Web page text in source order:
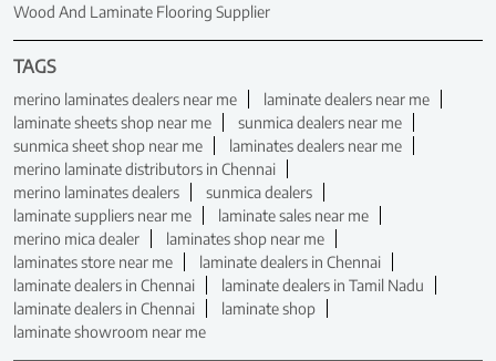
Wood And Laminate Flooring Supplier
TAGS
merino laminates dealers near me
laminate dealers near me
laminate sheets shop near me
sunmica dealers near me
sunmica sheet shop near me
laminates dealers near me
merino laminate distributors in Chennai
merino laminates dealers
sunmica dealers
laminate suppliers near me
laminate sales near me
merino mica dealer
laminates shop near me
laminates store near me
laminate dealers in Chennai
laminate dealers in Chennai
laminate dealers in Tamil Nadu
laminate dealers in Chennai
laminate shop
laminate showroom near me